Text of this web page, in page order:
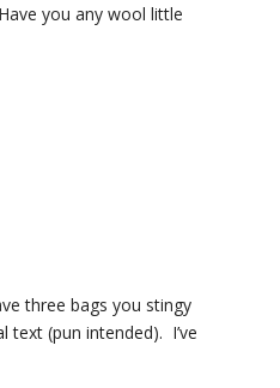
you any wool little
three bags you stingy
text (pun intended). I’ve